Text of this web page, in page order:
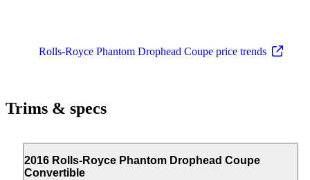
Rolls-Royce Phantom Drophead Coupe price trends
Trims & specs
2016 Rolls-Royce Phantom Drophead Coupe
Convertible